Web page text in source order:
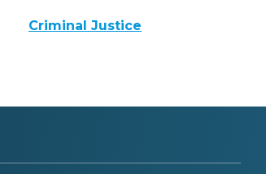
Criminal Justice